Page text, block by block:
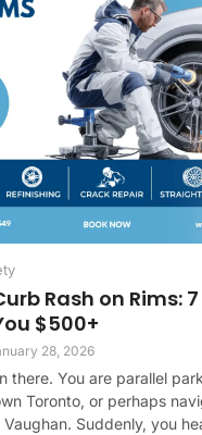
Rash on Rims:
$500+
28, 2026
there. You are parallel
Toronto, or perhaps
Suddenly, you